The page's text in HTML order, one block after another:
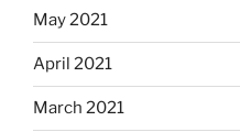
May 2021
April 2021
March 2021